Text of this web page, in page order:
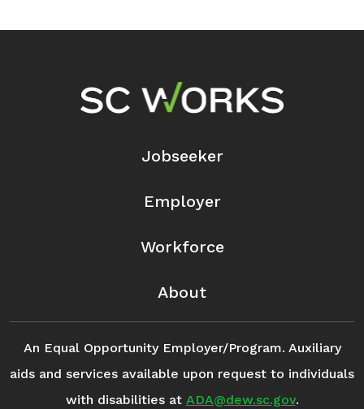
Footer Navigation
Jobseeker
Employer
Workforce
About
An Equal Opportunity Employer/Program. Auxiliary
aids and services available upon request to individuals
with disabilities at ADA@dew.sc.gov.